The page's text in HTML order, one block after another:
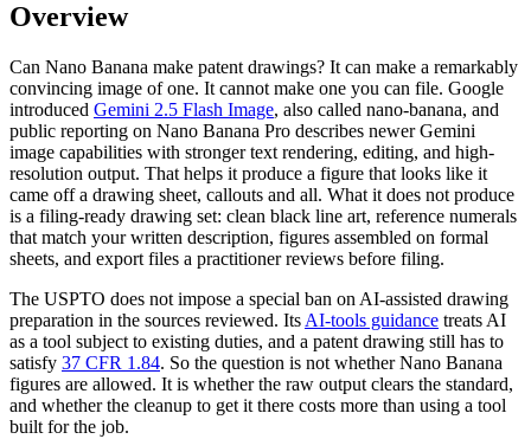
Overview
Can Nano Banana make patent drawings? It can make a remarkably
convincing image of one. It cannot make one you can file. Google
introduced Gemini 2.5 Flash Image, also called nano-banana, and
public reporting on Nano Banana Pro describes newer Gemini
image capabilities with stronger text rendering, editing, and high-
resolution output. That helps it produce a figure that looks like it
came off a drawing sheet, callouts and all. What it does not produce
is a filing-ready drawing set: clean black line art, reference numerals
that match your written description, figures assembled on formal
sheets, and export files a practitioner reviews before filing.
The USPTO does not impose a special ban on AI-assisted drawing
preparation in the sources reviewed. Its AI-tools guidance treats AI
as a tool subject to existing duties, and a patent drawing still has to
satisfy 37 CFR 1.84. So the question is not whether Nano Banana
figures are allowed. It is whether the raw output clears the standard,
and whether the cleanup to get it there costs more than using a tool
built for the job.